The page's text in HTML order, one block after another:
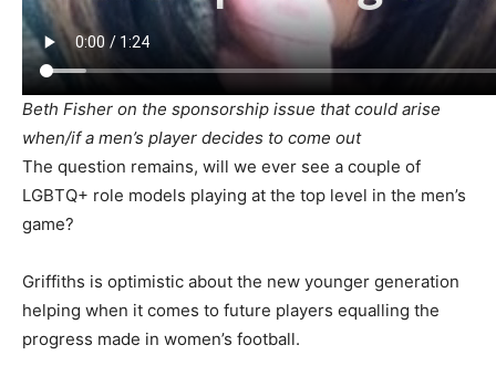
Beth Fisher on the sponsorship issue that could arise
when/if a men’s player decides to come out
The question remains, will we ever see a couple of
LGBTQ+ role models playing at the top level in the men’s
game?
Griffiths is optimistic about the new younger generation
helping when it comes to future players equalling the
progress made in women’s football.